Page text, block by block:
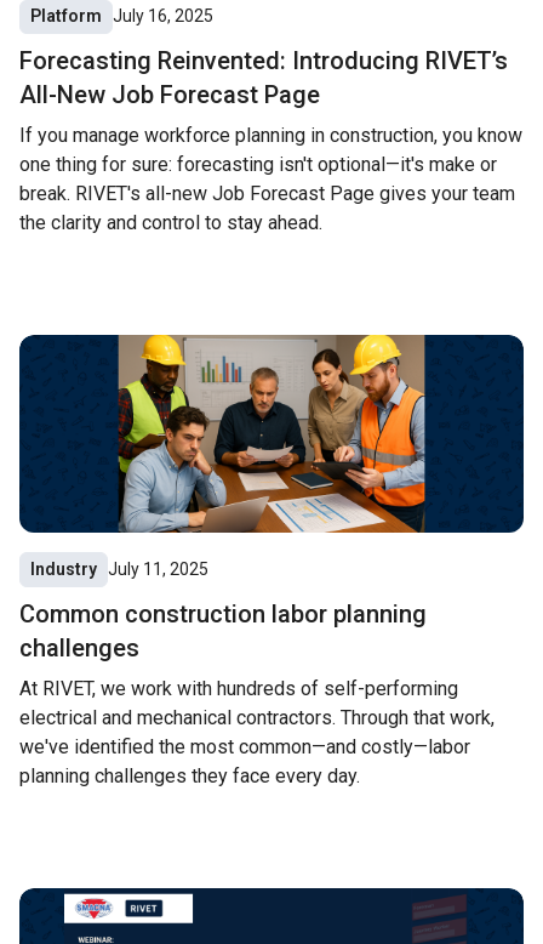
Platform July 16, 2025
Forecasting Reinvented: Introducing RIVET’s
All-New Job Forecast Page
If you manage workforce planning in construction, you know
one thing for sure: forecasting isn't optional—it's make or
break. RIVET's all-new Job Forecast Page gives your team
the clarity and control to stay ahead.
Industry July 11, 2025
Common construction labor planning
challenges
At RIVET, we work with hundreds of self-performing
electrical and mechanical contractors. Through that work,
we've identified the most common—and costly—labor
planning challenges they face every day.